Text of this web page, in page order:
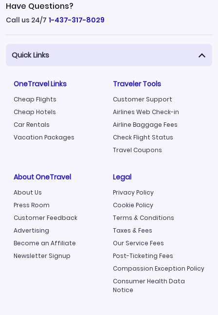
Have Questions?
Call us 24/7 1-437-317-8029
Quick Links
OneTravel Links
Cheap Flights
Cheap Hotels
Car Rentals
Vacation Packages
Traveler Tools
Customer Support
Airlines Web Check-in
Airline Baggage Fees
Check Flight Status
Travel Coupons
About OneTravel
About Us
Press Room
Customer Feedback
Advertising
Become an Affiliate
Newsletter Signup
Legal
Privacy Policy
Cookie Policy
Terms & Conditions
Taxes & Fees
Our Service Fees
Post-Ticketing Fees
Compassion Exception Policy
Consumer Health Data
Notice